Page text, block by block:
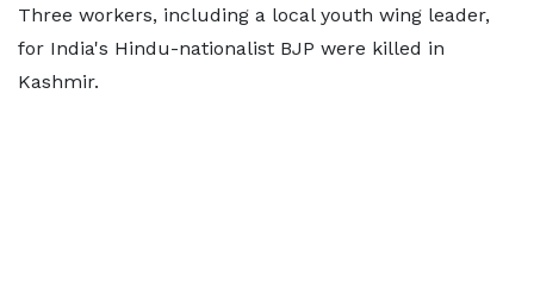
Three workers, including a local youth wing leader,
for India's Hindu-nationalist BJP were killed in
Kashmir.